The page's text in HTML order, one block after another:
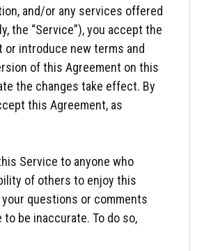
and/or any services offered
the “Service”), you accept the
introduce new terms and
of this Agreement on this
the changes take effect. By
this Agreement, as
Service to anyone who
of others to enjoy this
questions or comments
be inaccurate. To do so,